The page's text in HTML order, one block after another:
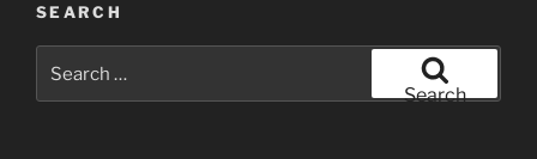
SEARCH
for:
Search